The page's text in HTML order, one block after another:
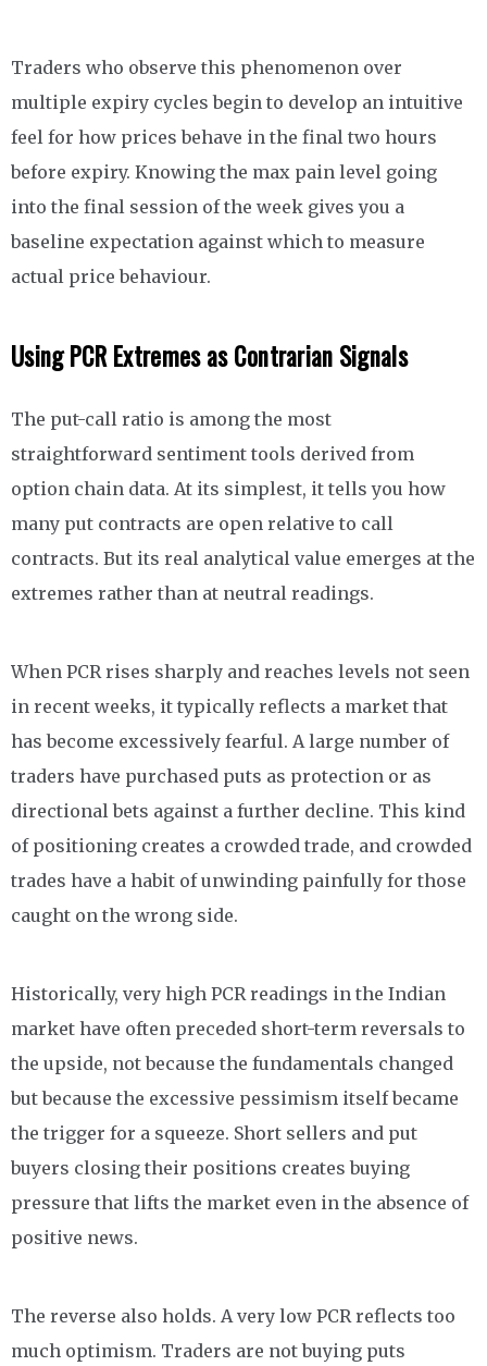
Traders who observe this phenomenon over
multiple expiry cycles begin to develop an intuitive
feel for how prices behave in the final two hours
before expiry. Knowing the max pain level going
into the final session of the week gives you a
baseline expectation against which to measure
actual price behaviour.
Using PCR Extremes as Contrarian Signals
The put-call ratio is among the most
straightforward sentiment tools derived from
option chain data. At its simplest, it tells you how
many put contracts are open relative to call
contracts. But its real analytical value emerges at the
extremes rather than at neutral readings.
When PCR rises sharply and reaches levels not seen
in recent weeks, it typically reflects a market that
has become excessively fearful. A large number of
traders have purchased puts as protection or as
directional bets against a further decline. This kind
of positioning creates a crowded trade, and crowded
trades have a habit of unwinding painfully for those
caught on the wrong side.
Historically, very high PCR readings in the Indian
market have often preceded short-term reversals to
the upside, not because the fundamentals changed
but because the excessive pessimism itself became
the trigger for a squeeze. Short sellers and put
buyers closing their positions creates buying
pressure that lifts the market even in the absence of
positive news.
The reverse also holds. A very low PCR reflects too
much optimism. Traders are not buying puts